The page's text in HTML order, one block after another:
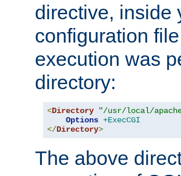
directive, inside
configuration
execution was
directory:
<Directory
"/usr/local/
Options +ExecCGI
</Directory>
The above